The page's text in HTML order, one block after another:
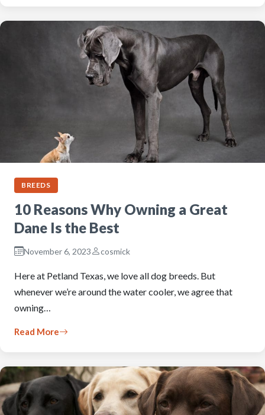
BREEDS
10 Reasons Why Owning a Great
Dane Is the Best
November 6, 2023 cosmick
Here at Petland Texas, we love all dog breeds. But
whenever we’re around the water cooler, we agree that
owning…
Read More